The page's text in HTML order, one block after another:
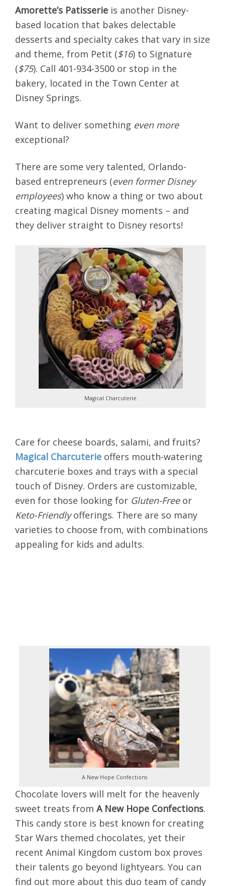
Amorette’s Patisserie is another Disney-
based location that bakes delectable
desserts and specialty cakes that vary in size
and theme, from Petit ($16) to Signature
($75). Call 401-934-3500 or stop in the
bakery, located in the Town Center at
Disney Springs.
Want to deliver something even more
exceptional?
There are some very talented, Orlando-
based entrepreneurs (even former Disney
employees) who know a thing or two about
creating magical Disney moments – and
they deliver straight to Disney resorts!
Magical Charcuterie
Care for cheese boards, salami, and fruits?
Magical Charcuterie offers mouth-watering
charcuterie boxes and trays with a special
touch of Disney. Orders are customizable,
even for those looking for Gluten-Freeor
Keto-Friendlyofferings. There are so many
varieties to choose from, with combinations
appealing for kids and adults.
A New Hope Confections
Chocolate lovers will melt for the heavenly
sweet treats from A New Hope Confections.
This candy store is best known for creating
Star Wars themed chocolates, yet their
recent Animal Kingdom custom box proves
their talents go beyond lightyears. You can
find out more about this duo team of candy